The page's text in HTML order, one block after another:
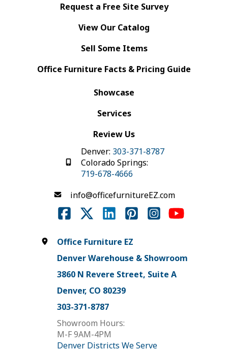
Request a Free Site Survey
View Our Catalog
Sell Some Items
Office Furniture Facts & Pricing Guide
Showcase
Services
Review Us
Denver: 303-371-8787
Colorado Springs:
719-678-4666
info@officefurnitureEZ.com
Office Furniture EZ
Denver Warehouse & Showroom
3860 N Revere Street, Suite A
Denver, CO 80239
303-371-8787
Showroom Hours:
M-F 9AM-4PM
Denver Districts We Serve